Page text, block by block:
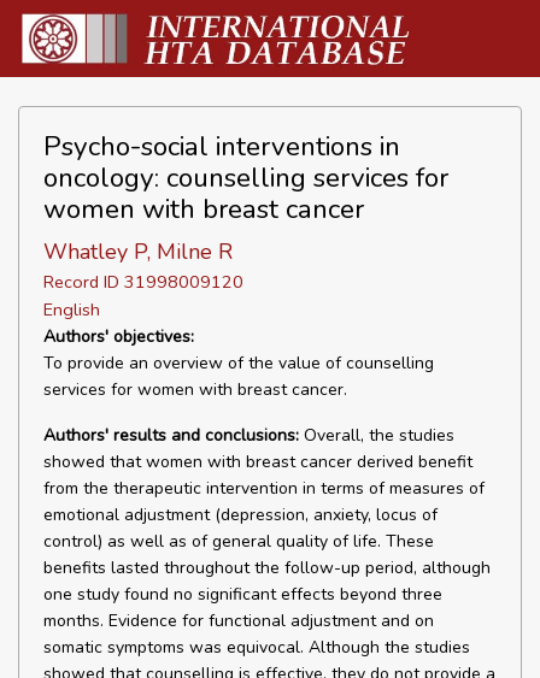
Psycho-social interventions in
oncology: counselling services for
women with breast cancer
Whatley P, Milne R
Record ID 31998009120
English
Authors' objectives:
To provide an overview of the value of counselling
services for women with breast cancer.
Authors' results and conclusions: Overall, the studies
showed that women with breast cancer derived benefit
from the therapeutic intervention in terms of measures of
emotional adjustment (depression, anxiety, locus of
control) as well as of general quality of life. These
benefits lasted throughout the follow-up period, although
one study found no significant effects beyond three
months. Evidence for functional adjustment and on
somatic symptoms was equivocal. Although the studies